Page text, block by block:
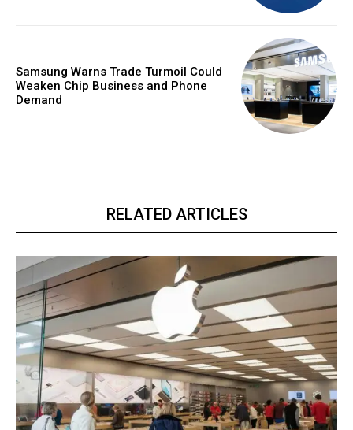
Samsung Warns Trade Turmoil Could
Weaken Chip Business and Phone
Demand
RELATED ARTICLES